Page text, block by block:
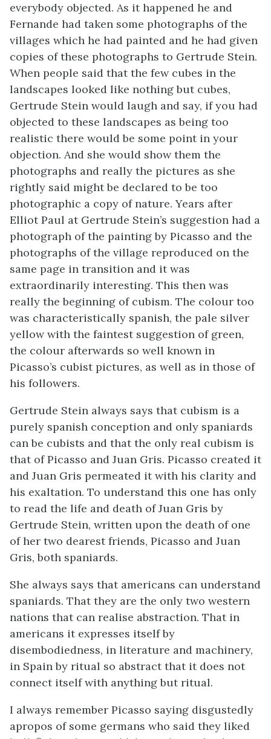
everybody objected. As it happened he and
Fernande had taken some photographs of the
villages which he had painted and he had given
copies of these photographs to Gertrude Stein.
When people said that the few cubes in the
landscapes looked like nothing but cubes,
Gertrude Stein would laugh and say, if you had
objected to these landscapes as being too
realistic there would be some point in your
objection. And she would show them the
photographs and really the pictures as she
rightly said might be declared to be too
photographic a copy of nature. Years after
Elliot Paul at Gertrude Stein’s suggestion had a
photograph of the painting by Picasso and the
photographs of the village reproduced on the
same page in transition and it was
extraordinarily interesting. This then was
really the beginning of cubism. The colour too
was characteristically spanish, the pale silver
yellow with the faintest suggestion of green,
the colour afterwards so well known in
Picasso’s cubist pictures, as well as in those of
his followers.
Gertrude Stein always says that cubism is a
purely spanish conception and only spaniards
can be cubists and that the only real cubism is
that of Picasso and Juan Gris. Picasso created it
and Juan Gris permeated it with his clarity and
his exaltation. To understand this one has only
to read the life and death of Juan Gris by
Gertrude Stein, written upon the death of one
of her two dearest friends, Picasso and Juan
Gris, both spaniards.
She always says that americans can understand
spaniards. That they are the only two western
nations that can realise abstraction. That in
americans it expresses itself by
disembodiedness, in literature and machinery,
in Spain by ritual so abstract that it does not
connect itself with anything but ritual.
I always remember Picasso saying disgustedly
apropos of some germans who said they liked